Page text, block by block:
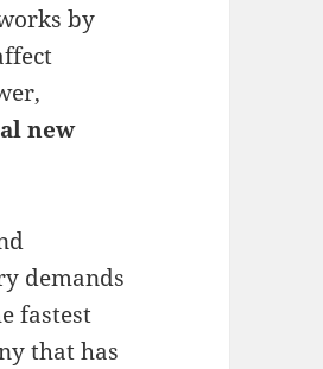
by
new
demands
fastest
that has